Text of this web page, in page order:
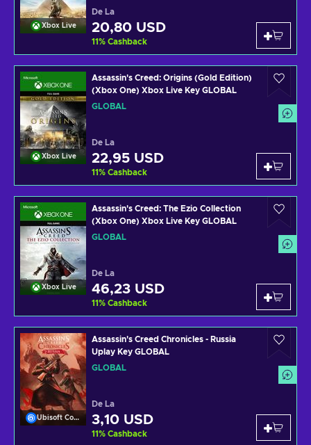
Xbox Live
De La
20,80 USD
11% Cashback
Xbox Live
Assassin's Creed: Origins (Gold Edition)
(Xbox One) Xbox Live Key GLOBAL
GLOBAL
De La
22,95 USD
11% Cashback
Xbox Live
Assassin's Creed: The Ezio Collection
(Xbox One) Xbox Live Key GLOBAL
GLOBAL
De La
46,23 USD
11% Cashback
Ubisoft Connect
Assassin's Creed Chronicles - Russia
Uplay Key GLOBAL
GLOBAL
De La
3,10 USD
11% Cashback